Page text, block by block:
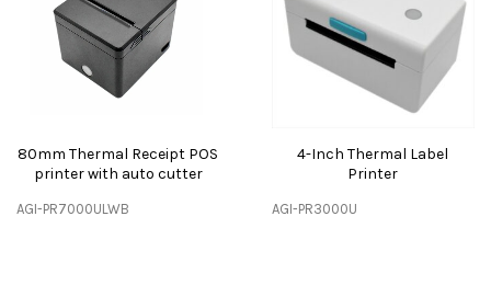
80mm Thermal Receipt POS
printer with auto cutter
AGI-PR7000ULWB
4-Inch Thermal Label
Printer
AGI-PR3000U